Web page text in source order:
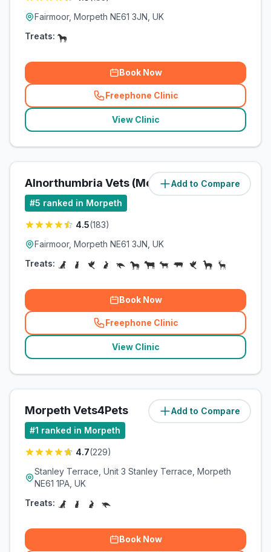
Fairmoor, Morpeth NE61 3JN, UK
Treats:
Book Now
Freephone Clinic
(related_clinics_call
View Clinic
Add to Compare
Alnorthumbria Vets (Morpeth) (11.9miles)
#5 ranked in Morpeth
4.5(183)
Fairmoor, Morpeth NE61 3JN, UK
Treats:
Book Now
Freephone Clinic
(related_clinics_call
View Clinic
Add to Compare
Morpeth Vets4Pets (13.2miles)
#1 ranked in Morpeth
4.7(229)
Stanley Terrace, Unit 3 Stanley Terrace, Morpeth
NE61 1PA, UK
Treats:
Book Now